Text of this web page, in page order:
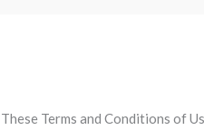
These Terms and Conditions of